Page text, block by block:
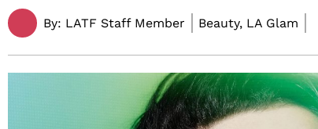
By: LATF Staff Member Beauty, LA Glam